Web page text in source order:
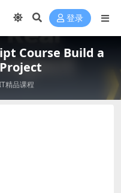
登录
Course Build a
精品课程